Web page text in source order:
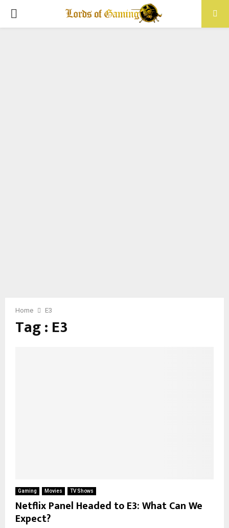
PRIMARY
Home E3
Tag : E3
Gaming Movies TV Shows
Netflix Panel Headed to E3: What Can We
Expect?